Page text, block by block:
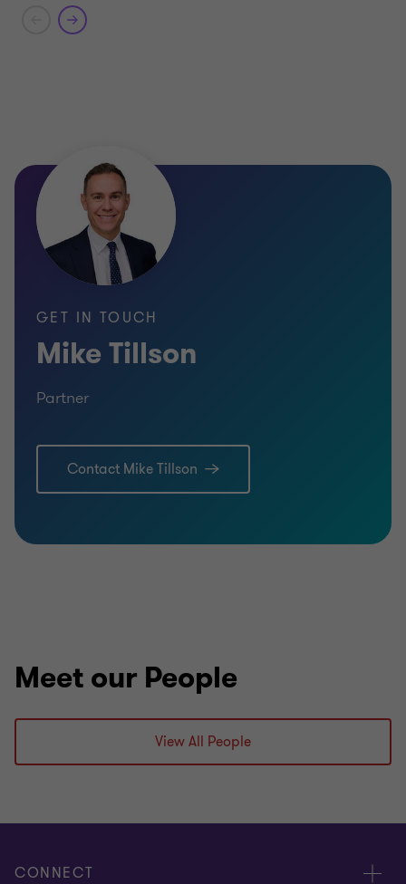
Grant Thornton team
SELL SIDE
CORPORATE FINANCE
GET IN TOUCH
Mike Tillson
Partner
Contact Mike Tillson
Meet our People
View All People
CONNECT